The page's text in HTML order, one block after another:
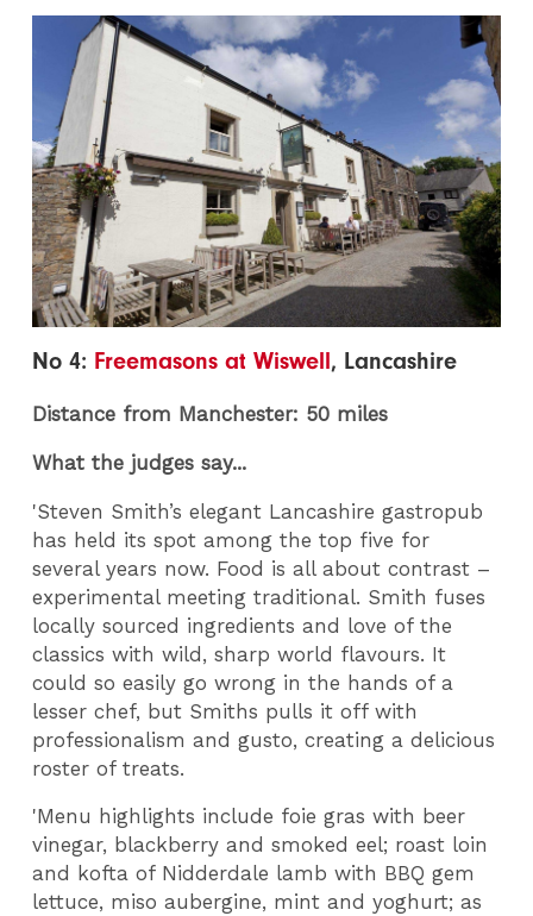
No 4: Freemasons at Wiswell, Lancashire
Distance from Manchester: 50 miles
What the judges say...
'Steven Smith’s elegant Lancashire gastropub
has held its spot among the top five for
several years now. Food is all about contrast –
experimental meeting traditional. Smith fuses
locally sourced ingredients and love of the
classics with wild, sharp world flavours. It
could so easily go wrong in the hands of a
lesser chef, but Smiths pulls it off with
professionalism and gusto, creating a delicious
roster of treats.
'Menu highlights include foie gras with beer
vinegar, blackberry and smoked eel; roast loin
and kofta of Nidderdale lamb with BBQ gem
lettuce, miso aubergine, mint and yoghurt; as